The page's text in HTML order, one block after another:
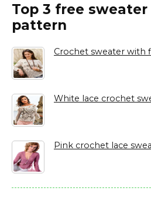
Top 3 free
pattern
Crochet sweater with
White lace crochet
Pink crochet lace